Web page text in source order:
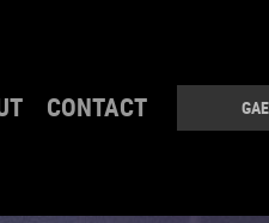
CONTACT